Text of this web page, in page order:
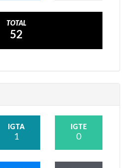
TOTAL
52
IGTA
1
IGTE
0